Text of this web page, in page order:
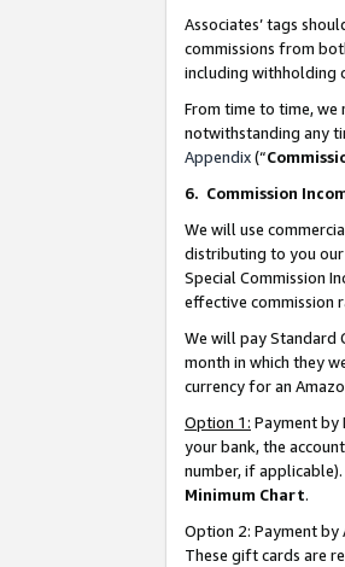
Associates’ tags
commissions from
including withholding
From time to time, we
notwithstanding any
Appendix(“
6. Commission
We will use
distributing to you our
Special Commission
effective commission
We will pay Standard
month in which they
currency for an
Option 1: Payment by
your bank, the
number, if
Minimum Chart.
Option 2: Payment by
These gift cards are